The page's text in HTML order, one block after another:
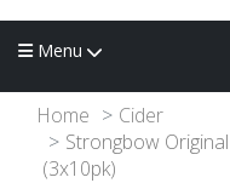
Menu
Home
Cider
Strongbow
(3x10pk)